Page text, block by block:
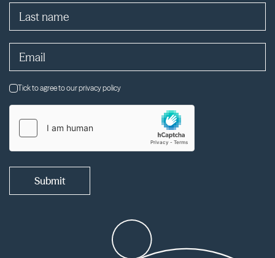
Tick to agree to our privacy policy
Submit